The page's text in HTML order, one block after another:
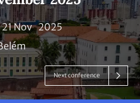
Nov 2025
Next conference